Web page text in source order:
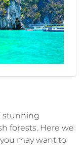
stunning
forests. Here we
may want to